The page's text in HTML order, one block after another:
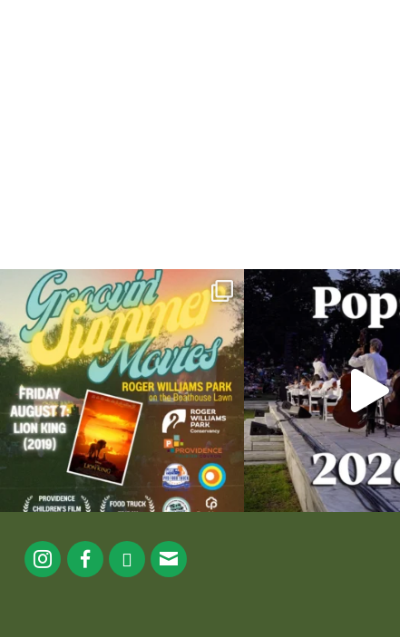
Join us for Movies in the Park: Groovin` Summer...
95 2
The @riphilharmonic
the
290